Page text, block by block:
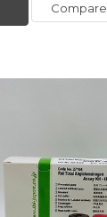
Compare